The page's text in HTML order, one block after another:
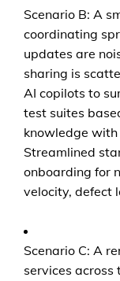
Scenario B: A
coordinating
updates are
sharing is
AI copilots to
test suites
knowledge
Streamlined
onboarding for
velocity, defect
Scenario C: A
services across